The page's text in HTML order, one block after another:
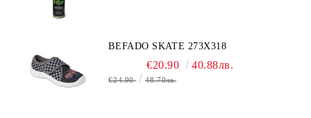
BEFADO SKATE 273X318
€20.90 40.88лв.
€24.90 48.70лв.